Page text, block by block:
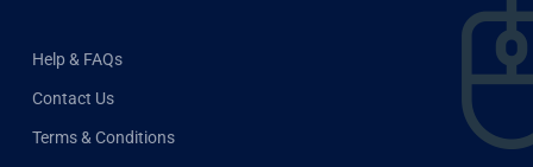
Help & FAQs
Contact Us
Terms & Conditions